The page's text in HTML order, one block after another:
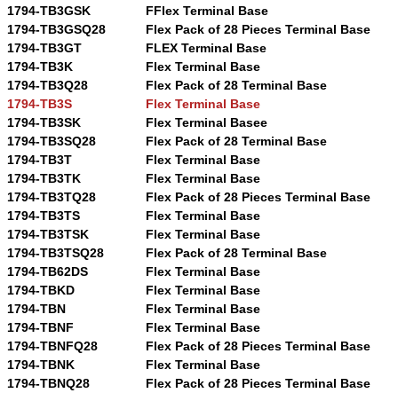
1794-TB3GSK
FFlex Terminal Base
1794-TB3GSQ28
Flex Pack of 28 Pieces Terminal Base
1794-TB3GT
FLEX Terminal Base
1794-TB3K
Flex Terminal Base
1794-TB3Q28
Flex Pack of 28 Terminal Base
1794-TB3S
Flex Terminal Base
1794-TB3SK
Flex Terminal Basee
1794-TB3SQ28
Flex Pack of 28 Terminal Base
1794-TB3T
Flex Terminal Base
1794-TB3TK
Flex Terminal Base
1794-TB3TQ28
Flex Pack of 28 Pieces Terminal Base
1794-TB3TS
Flex Terminal Base
1794-TB3TSK
Flex Terminal Base
1794-TB3TSQ28
Flex Pack of 28 Terminal Base
1794-TB62DS
Flex Terminal Base
1794-TBKD
Flex Terminal Base
1794-TBN
Flex Terminal Base
1794-TBNF
Flex Terminal Base
1794-TBNFQ28
Flex Pack of 28 Pieces Terminal Base
1794-TBNK
Flex Terminal Base
1794-TBNQ28
Flex Pack of 28 Pieces Terminal Base